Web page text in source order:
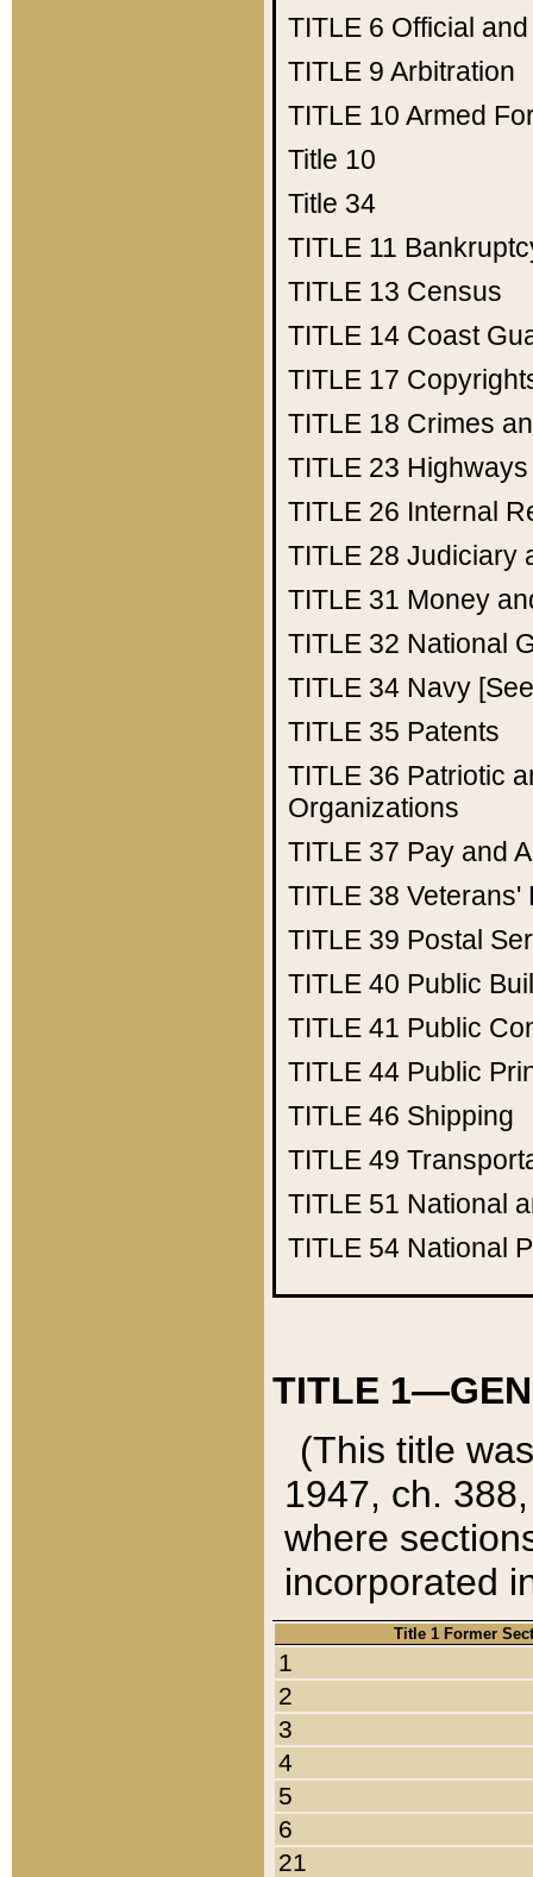
TITLE 6 Official
TITLE 9 Arbitration
TITLE 10 Armed
Title 10
Title 34
TITLE 11
TITLE 13 Census
TITLE 14 Coast
TITLE 17
TITLE 18 Crimes
TITLE 23 Highways
TITLE 26 Internal
TITLE 28 Judiciary
TITLE 31 Money
TITLE 32 National
TITLE 34 Navy
TITLE 35 Patents
TITLE 36 Patriotic
Organizations
TITLE 37 Pay and
TITLE 38 Veterans'
TITLE 39 Postal
TITLE 40 Public
TITLE 41 Public
TITLE 44 Public
TITLE 46 Shipping
TITLE 49
TITLE 51 National
TITLE 54 National
TITLE
(This title
1947, ch.
where
incorporated
Title 1 Former
1
2
3
4
5
6
21